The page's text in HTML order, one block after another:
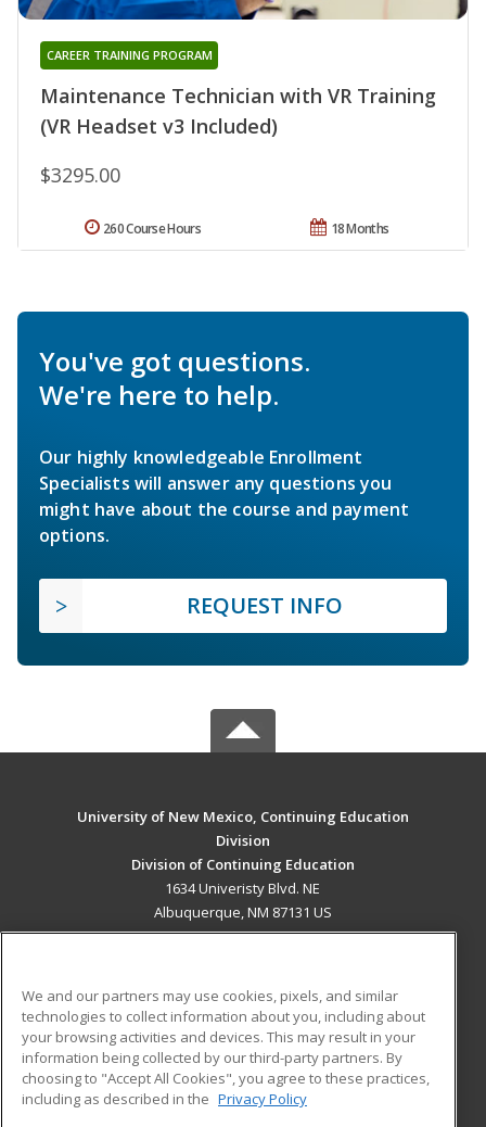
Maintenance Technician with VR Training
(VR Headset v3 Included)
CAREER TRAINING PROGRAM
$3295.00
18 Months
260 Course Hours
You've got questions.
We're here to help.
Our highly knowledgeable Enrollment
Specialists will answer any questions you
might have about the course and payment
options.
REQUEST INFO
University of New Mexico, Continuing Education
Division
Division of Continuing Education
1634 Univeristy Blvd. NE
Albuquerque, NM 87131 US
ADDITIONAL RESOURCES
Military
Financial Assistance
Help
Student Blog
We and our partners may use cookies, pixels, and similar
technologies to collect information about you, including about
your browsing activities and devices. This may result in your
information being collected by our third-party partners. By
choosing to "Accept All Cookies", you agree to these practices,
including as described in the Privacy Policy